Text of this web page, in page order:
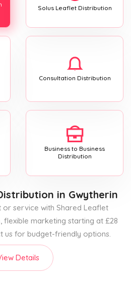
Solus Leaflet Distribution
Consultation Distribution
Business to Business
Distribution
in Gwytherin
service with Shared Leaflet
flexible marketing starting at £28
us for budget-friendly options.
Details